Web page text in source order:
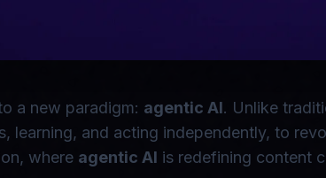
a new paradigm: agentic AI. Unlike
and acting independently, to
where agentic AI is redefining content